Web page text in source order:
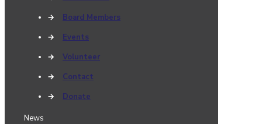
→
Board Members
→
Events
→
Volunteer
→
Contact
→
Donate
News